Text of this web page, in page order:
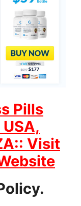
Pills
Visit